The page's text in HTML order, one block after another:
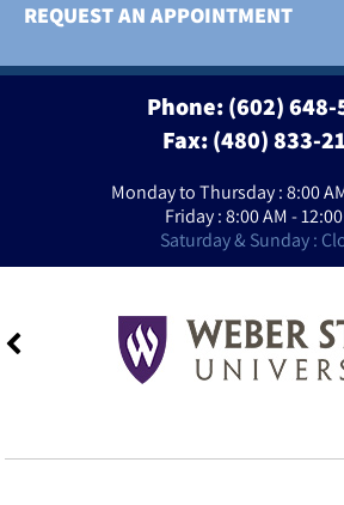
REQUEST AN APPOINTMENT
Phone:(602) 648-
Fax: (480) 833-
Monday to Thursday : 8:00
Friday : 8:00 AM -
Saturday & Sunday :